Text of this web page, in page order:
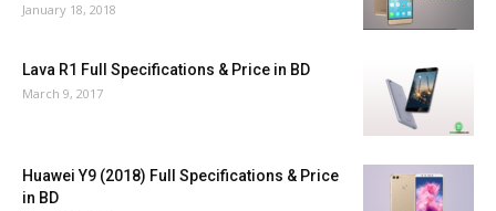
January 18, 2018
Lava R1 Full Specifications & Price in BD
March 9, 2017
Huawei Y9 (2018) Full Specifications & Price
in BD